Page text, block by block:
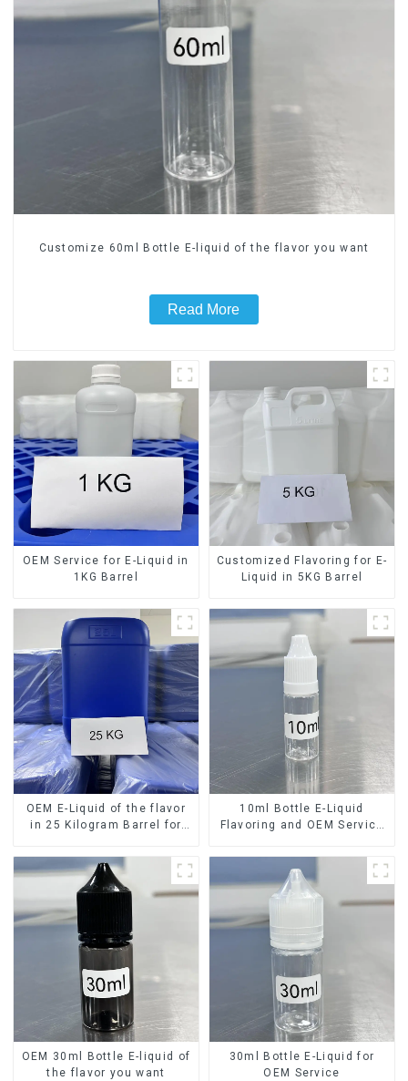
Customize 60ml Bottle E-liquid of the flavor you want
Read More
OEM Service for E-Liquid in
1KG Barrel
Customized Flavoring for E-
Liquid in 5KG Barrel
OEM E-Liquid of the flavor
in 25 Kilogram Barrel for
10ml Bottle E-Liquid
Flavoring and OEM Service
OEM 30ml Bottle E-liquid of
the flavor you want
30ml Bottle E-Liquid for
OEM Service